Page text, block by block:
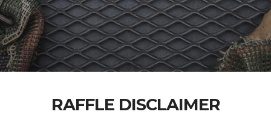
RAFFLE DISCLAIMER